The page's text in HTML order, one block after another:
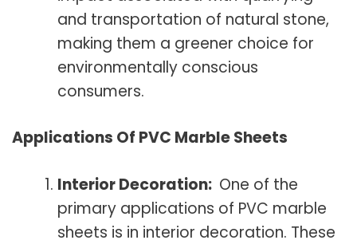
and transportation of natural stone,
making them a greener choice for
environmentally conscious
consumers.
Applications Of PVC Marble Sheets
Interior Decoration: One of the
primary applications of PVC marble
sheets is in interior decoration. These